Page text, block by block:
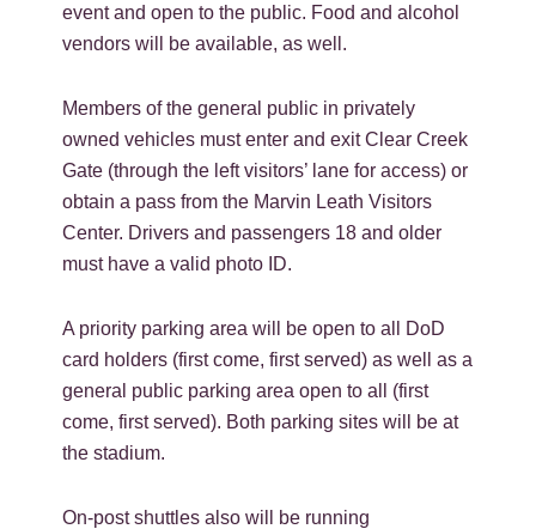
event and open to the public. Food and alcohol
vendors will be available, as well.
Members of the general public in privately
owned vehicles must enter and exit Clear Creek
Gate (through the left visitors’ lane for access) or
obtain a pass from the Marvin Leath Visitors
Center. Drivers and passengers 18 and older
must have a valid photo ID.
A priority parking area will be open to all DoD
card holders (first come, first served) as well as a
general public parking area open to all (first
come, first served). Both parking sites will be at
the stadium.
On-post shuttles also will be running